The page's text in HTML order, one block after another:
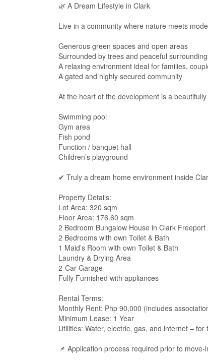
🌿 A Dream Lifestyle in Clark
Live in a community where nature meets
Generous green spaces and open areas
Surrounded by trees and peaceful
A relaxing environment ideal for families,
A gated and highly secured community
At the heart of the development is a
Swimming pool
Gym area
Fish pond
Function / banquet hall
Children’s playground
✔ Truly a dream home environment inside
Property Details:
Lot Area: 320 sqm
Floor Area: 176.60 sqm
2 Bedroom Bungalow House in Clark Freeport
2 Bedrooms with own Toilet & Bath
1 Maid’s Room with own Toilet & Bath
Laundry & Drying Area
2-Car Garage
Fully Furnished with appliances
Rental Terms:
Monthly Rent: Php 90,000 (includes
Minimum Lease: 1 Year
Utilities: Water, electric, gas, and internet – for
📌 Application process required prior to